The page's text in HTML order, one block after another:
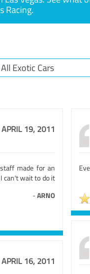
Racing.
APRIL 19, 2011
made for an
can't wait to do it
-ARNO
APRIL 16, 2011